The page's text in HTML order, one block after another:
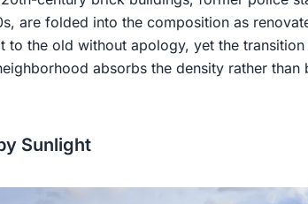
are folded into the composition as
to the old without apology, yet the transition
absorbs the density rather than
Sunlight